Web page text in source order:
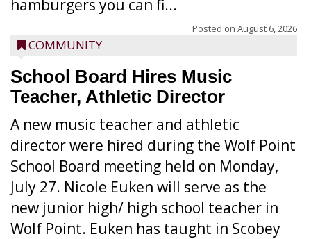
hamburgers you can fi...
Posted on August 6, 2026
COMMUNITY
School Board Hires Music
Teacher, Athletic Director
A new music teacher and athletic
director were hired during the Wolf Point
School Board meeting held on Monday,
July 27. Nicole Euken will serve as the
new junior high/ high school teacher in
Wolf Point. Euken has taught in Scobey